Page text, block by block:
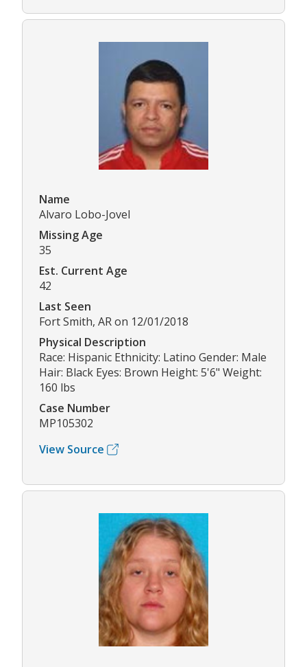
Name
Alvaro Lobo-Jovel
Missing Age
35
Est. Current Age
42
Last Seen
Fort Smith, AR on 12/01/2018
Physical Description
Race: Hispanic Ethnicity: Latino Gender: Male
Hair: Black Eyes: Brown Height: 5'6" Weight:
160 lbs
Case Number
MP105302
View Source